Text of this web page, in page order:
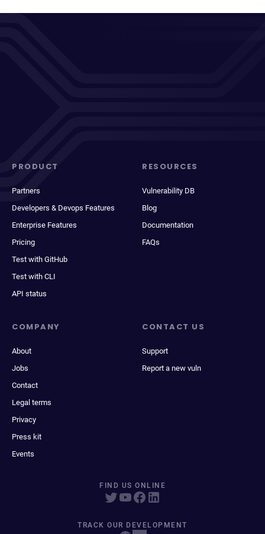
PRODUCT
Partners
Developers & Devops Features
Enterprise Features
Pricing
Test with GitHub
Test with CLI
API status
RESOURCES
Vulnerability DB
Blog
Documentation
FAQs
COMPANY
About
Jobs
Contact
Legal terms
Privacy
Press kit
Events
CONTACT US
Support
Report a new vuln
FIND US ONLINE
TRACK OUR DEVELOPMENT